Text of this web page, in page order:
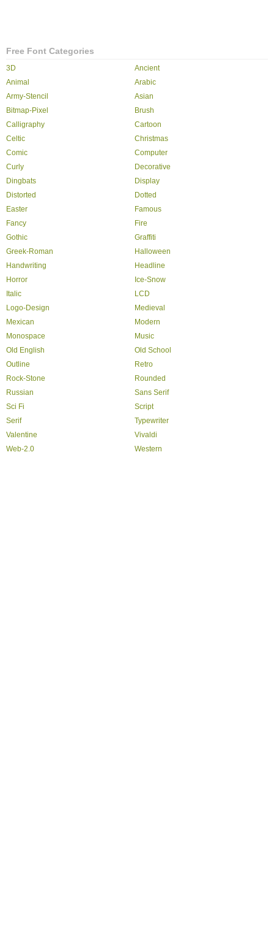
Free Font Categories
3D
Ancient
Animal
Arabic
Army-Stencil
Asian
Bitmap-Pixel
Brush
Calligraphy
Cartoon
Celtic
Christmas
Comic
Computer
Curly
Decorative
Dingbats
Display
Distorted
Dotted
Easter
Famous
Fancy
Fire
Gothic
Graffiti
Greek-Roman
Halloween
Handwriting
Headline
Horror
Ice-Snow
Italic
LCD
Logo-Design
Medieval
Mexican
Modern
Monospace
Music
Old English
Old School
Outline
Retro
Rock-Stone
Rounded
Russian
Sans Serif
Sci Fi
Script
Serif
Typewriter
Valentine
Vivaldi
Web-2.0
Western